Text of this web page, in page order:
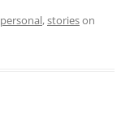
personal,storieson